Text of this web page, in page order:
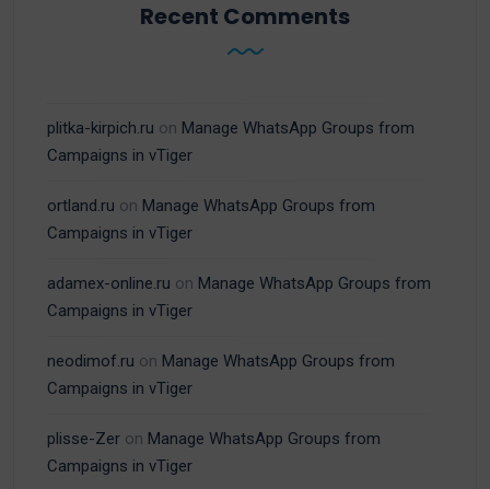
Recent Comments
plitka-kirpich.ru on Manage WhatsApp Groups from
Campaigns in vTiger
ortland.ru on Manage WhatsApp Groups from
Campaigns in vTiger
adamex-online.ru on Manage WhatsApp Groups from
Campaigns in vTiger
neodimof.ru on Manage WhatsApp Groups from
Campaigns in vTiger
plisse-Zer on Manage WhatsApp Groups from
Campaigns in vTiger